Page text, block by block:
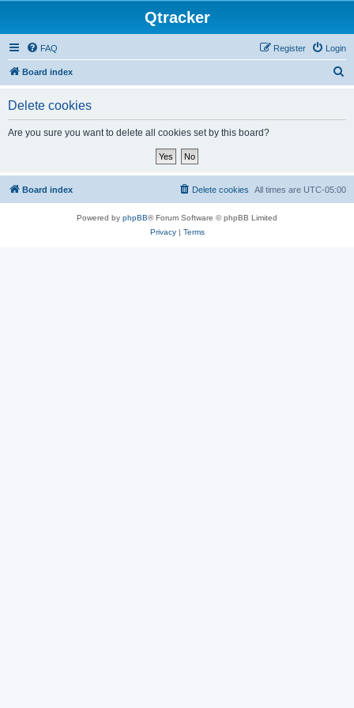
Qtracker
FAQ Login
Register
Board index
Delete cookies
Are you sure you want to delete all cookies set by this board?
Board index All times are UTC-05:00
Delete cookies
Powered by phpBB® Forum Software © phpBB Limited
Privacy| Terms